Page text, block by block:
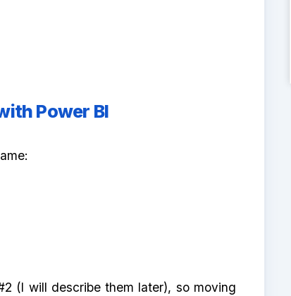
Power BI
(I will describe them later), so moving